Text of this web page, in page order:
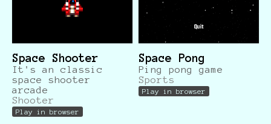
Space Shooter
It's an classic
space shooter
arcade
Shooter
Play in browser
Space Pong
Ping pong game
Sports
Play in browser